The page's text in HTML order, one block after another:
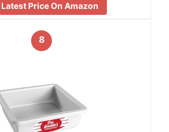
Price On Amazon
8